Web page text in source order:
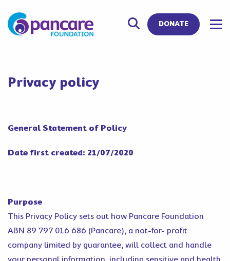
DONATE
Privacy policy
General Statement of Policy
Date first created: 21/07/2020
Purpose
This Privacy Policy sets out how Pancare Foundation
ABN 89 797 016 686 (Pancare), a not-for- profit
company limited by guarantee, will collect and handle